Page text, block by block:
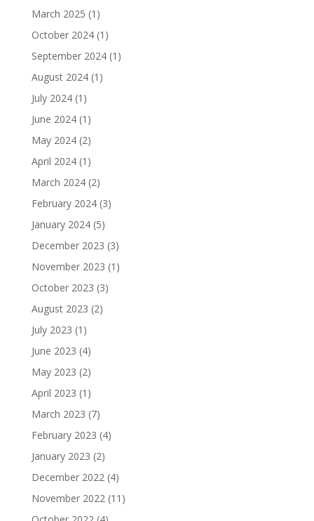
March 2025 (1)
October 2024(1)
September 2024(1)
August 2024(1)
July 2024(1)
June 2024(1)
May 2024(2)
April 2024(1)
March 2024(2)
February 2024(3)
January 2024(5)
December 2023 (3)
November 2023 (1)
October 2023 (3)
August 2023 (2)
July 2023 (1)
June 2023 (4)
May 2023 (2)
April 2023 (1)
March 2023 (7)
February 2023 (4)
January 2023 (2)
December 2022 (4)
November 2022 (11)